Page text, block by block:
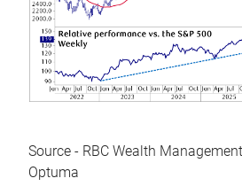
Source - RBC Wealth
Optuma